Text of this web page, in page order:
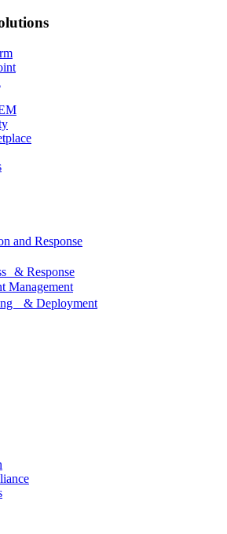
and Response
& Response
Management
& Deployment